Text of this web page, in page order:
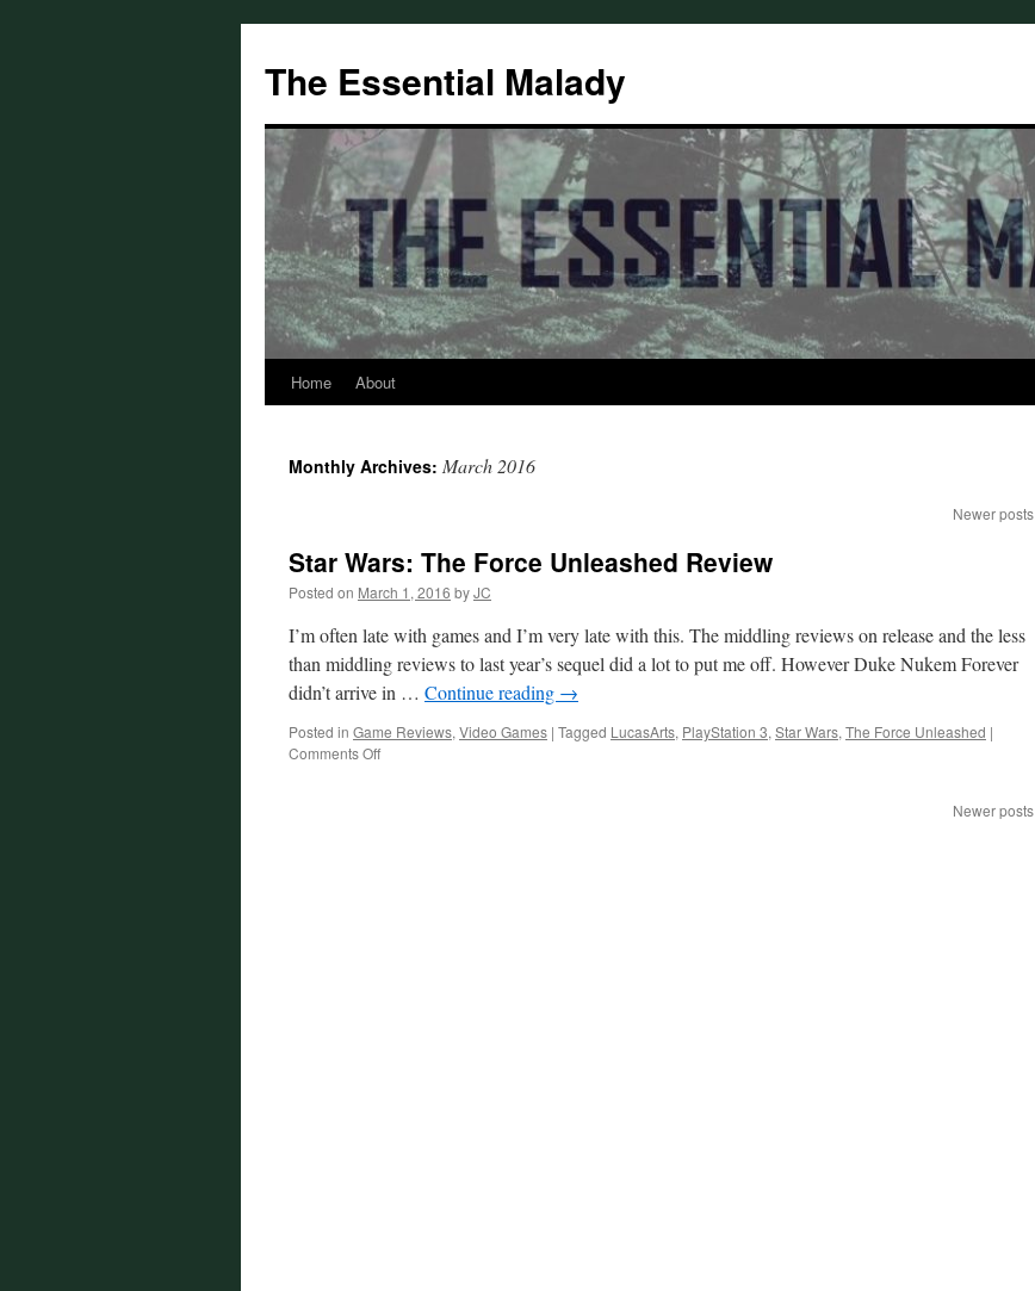
content
The Essential Malady
Home About
Monthly Archives: March 2016
Newer posts
Star Wars: The Force Unleashed Review
Posted on March 1, 2016 byJC
I’m often late with games and I’m very late with this. The middling reviews on release and the less
than middling reviews to last year’s sequel did a lot to put me off. However Duke Nukem Forever
didn’t arrive in … Continue reading →
Posted in Game Reviews, Video Games | Tagged LucasArts, PlayStation 3, Star Wars, The Force Unleashed |
Comments Offon
Newer posts